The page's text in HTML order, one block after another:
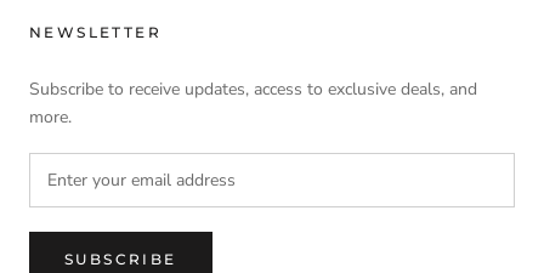
NEWSLETTER
Subscribe to receive updates, access to exclusive deals, and
more.
SUBSCRIBE